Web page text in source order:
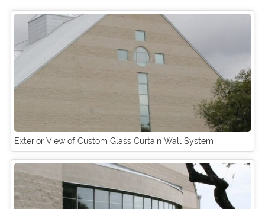
Exterior View of Custom Glass Curtain Wall System